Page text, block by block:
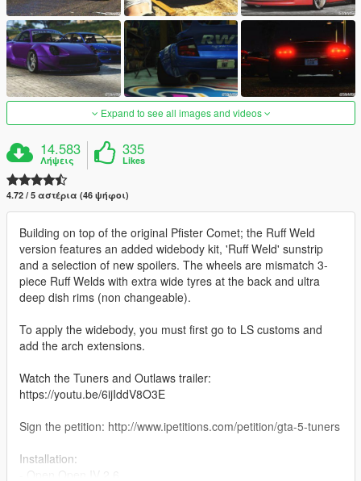
Expand to see all images and videos
14.583
Λήψεις
335
Likes
4.72 / 5 αστέρια (46 ψήφοι)
Building on top of the original Pfister Comet; the Ruff Weld
version features an added widebody kit, 'Ruff Weld' sunstrip
and a selection of new spoilers. The wheels are mismatch 3-
piece Ruff Welds with extra wide tyres at the back and ultra
deep dish rims (non changeable).
To apply the widebody, you must first go to LS customs and
add the arch extensions.
Watch the Tuners and Outlaws trailer:
https://youtu.be/6ijIddV8O3E
Sign the petition: http://www.ipetitions.com/petition/gta-5-tuners
Installation: